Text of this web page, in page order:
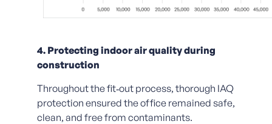
4. Protecting indoor air quality during
construction
Throughout the fit‑out process, thorough IAQ
protection ensured the office remained safe,
clean, and free from contaminants.